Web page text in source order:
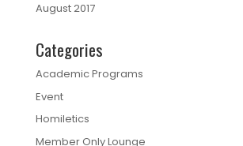
August 2017
Categories
Academic Programs
Event
Homiletics
Member Only Lounge